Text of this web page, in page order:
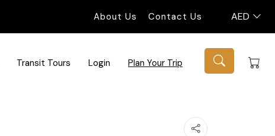
About Us Contact Us AED
Transit Tours Login Plan Your Trip